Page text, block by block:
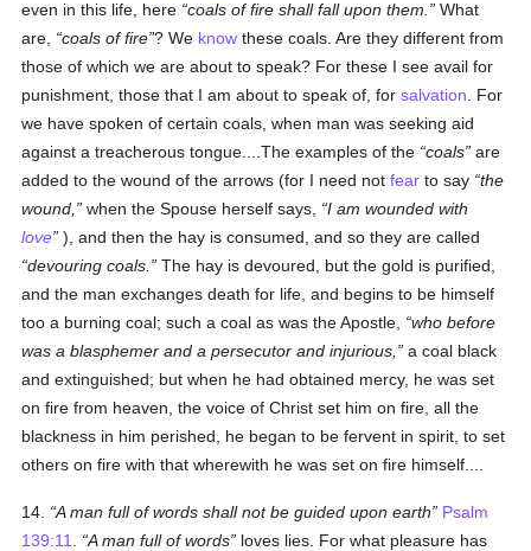
even in this life, here coals of fire shall fall upon them.
What
are,
coals of fire ? We know these coals. Are they different from
those of which we are about to speak? For these I see avail for
punishment, those that I am about to speak of, forsalvation . For
we have spoken of certain coals, when man was seeking aid
against a treacherous tongue....The examples of the coals are
added to the wound of the arrows (for I need notfear to say the
wound,
when the Spouse herself says,
I am wounded with
love ), and then the hay is consumed, and so they are called
devouring coals.
The hay is devoured, but the gold is purified,
and the man exchanges death for life, and begins to be himself
too a burning coal; such a coal as was the Apostle,
who before
was a blasphemer and a persecutor and injurious,
a coal black
and extinguished; but when he had obtained mercy, he was set
on fire from heaven, the voice of Christ set him on fire, all the
blackness in him perished, he began to be fervent in spirit, to set
others on fire with that wherewith he was set on fire himself....
14. A man full of words shall not be guided upon earth
Psalm
139:11
A man full of words
loves lies. For what pleasure has